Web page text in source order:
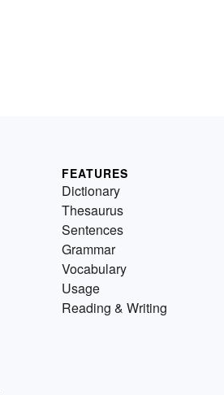
FEATURES
Dictionary
Thesaurus
Sentences
Grammar
Vocabulary
Usage
Reading & Writing